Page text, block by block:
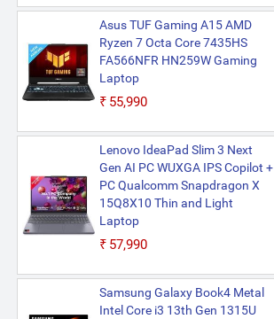
Asus TUF Gaming A15 AMD
Ryzen 7 Octa Core 7435HS
FA566NFR HN259W Gaming
Laptop
₹55,990
Lenovo IdeaPad Slim 3 Next
Gen AI PC WUXGA IPS Copilot +
PC Qualcomm Snapdragon X
15Q8X10 Thin and Light
Laptop
₹57,990
Samsung Galaxy Book4 Metal
Intel Core i3 13th Gen 1315U